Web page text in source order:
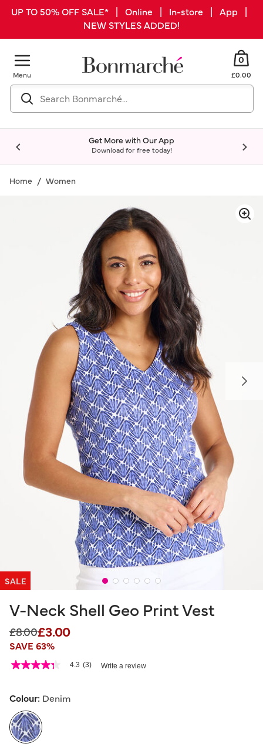
UP TO 50% OFF SALE* | Online | In-store | App |
NEW STYLES ADDED!
Menu
0
£0.00
Get More with Our App
Download for free today!
Home Women
SALE
V-Neck Shell Geo Print Vest
Price reduced from
£8.00to
£3.00
SAVE 63%
3.3 out of 5 Customer Rating
4.3
5
average
rating
value.
Read
4.3 (3) Write a review
Colour: Denim